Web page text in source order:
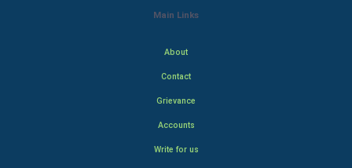
Main Links
About
Contact
Grievance
Accounts
Write for us